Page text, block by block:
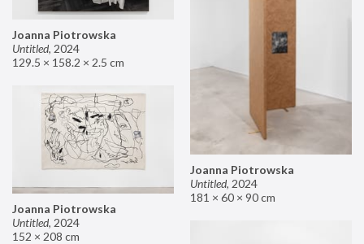
Joanna Piotrowska
Untitled, 2024
129.5 × 158.2 × 2.5 cm
Joanna Piotrowska
Untitled, 2024
181 × 60 × 90 cm
Joanna Piotrowska
Untitled, 2024
152 × 208 cm